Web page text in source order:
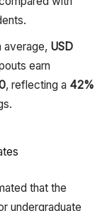
average, USD
earn
, reflecting a 42%
that the
undergraduate